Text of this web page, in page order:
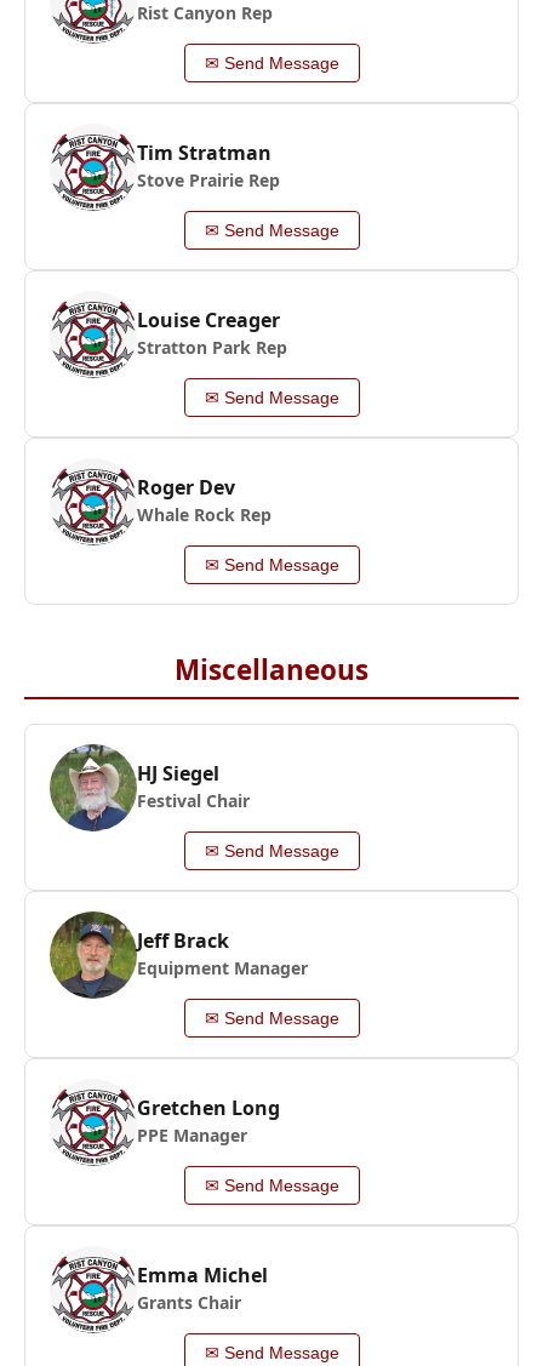
Rist Canyon Rep
✉ Send Message
Tim Stratman
Stove Prairie Rep
✉ Send Message
Louise Creager
Stratton Park Rep
✉ Send Message
Roger Dev
Whale Rock Rep
✉ Send Message
Miscellaneous
HJ Siegel
Festival Chair
✉ Send Message
Jeff Brack
Equipment Manager
✉ Send Message
Gretchen Long
PPE Manager
✉ Send Message
Emma Michel
Grants Chair
✉ Send Message